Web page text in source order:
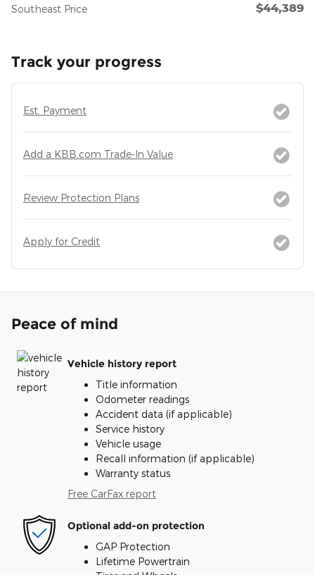
Southeast Price $44,389
Track your progress
Est. Payment
Add a KBB.com Trade-In Value
Review Protection Plans
Apply for Credit
Peace of mind
Vehicle history report
Title information
Odometer readings
Accident data (if applicable)
Service history
Vehicle usage
Recall information (if applicable)
Warranty status
Free CarFax report
Optional add-on protection
GAP Protection
Lifetime Powertrain